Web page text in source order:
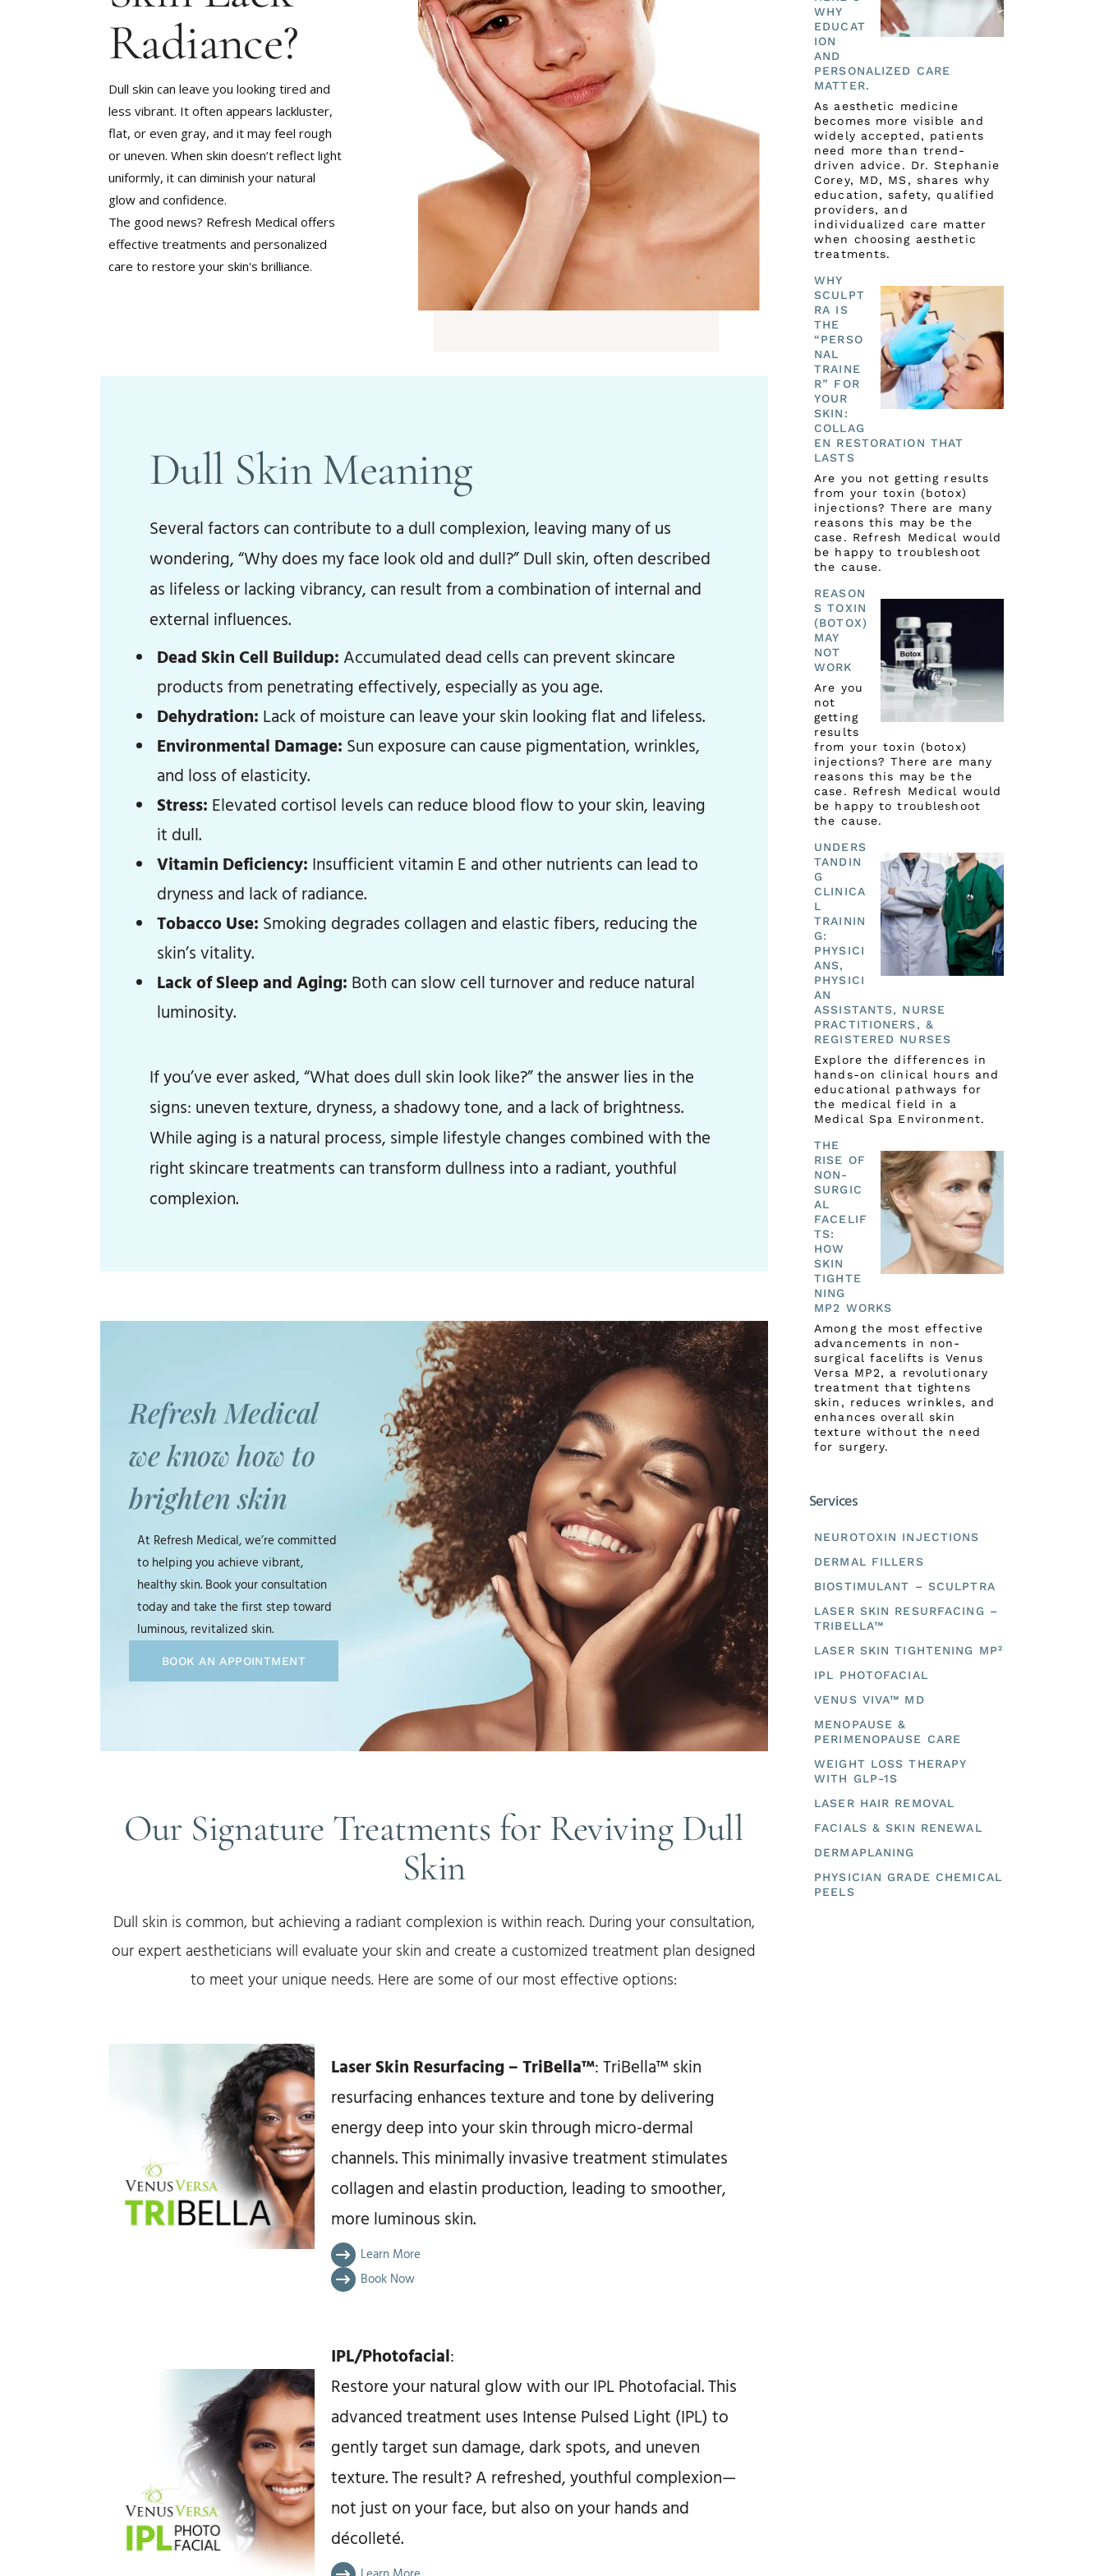
ROSACEA
SCARRING
STUBBORN WEIGHT
TEXTURED SKIN
UNEVEN SKIN TONE
METABOLIC CHANGES
STUBBORN WEIGHT
UNEVEN SKIN TONE
WEIGHT GAIN &
Radiance?
Dull skin can leave you looking tired and
less vibrant. It often appears lackluster,
flat, or even gray, and it may feel rough
or uneven. When skin doesn’t reflect light
uniformly, it can diminish your natural
glow and confidence.
The good news? Refresh Medical offers
effective treatments and personalized
care to restore your skin's brilliance.
Dull Skin Meaning
Several factors can contribute to a dull complexion, leaving many of us
wondering, “Why does my face look old and dull?” Dull skin, often described
as lifeless or lacking vibrancy, can result from a combination of internal and
external influences.
Dead Skin Cell Buildup: Accumulated dead cells can prevent skincare
products from penetrating effectively, especially as you age.
Dehydration: Lack of moisture can leave your skin looking flat and lifeless.
Environmental Damage: Sun exposure can cause pigmentation, wrinkles,
and loss of elasticity.
Stress: Elevated cortisol levels can reduce blood flow to your skin, leaving
it dull.
Vitamin Deficiency: Insufficient vitamin E and other nutrients can lead to
dryness and lack of radiance.
Tobacco Use: Smoking degrades collagen and elastic fibers, reducing the
skin’s vitality.
Lack of Sleep and Aging: Both can slow cell turnover and reduce natural
luminosity.
If you’ve ever asked, “What does dull skin look like?” the answer lies in the
signs: uneven texture, dryness, a shadowy tone, and a lack of brightness.
While aging is a natural process, simple lifestyle changes combined with the
right skincare treatments can transform dullness into a radiant, youthful
complexion.
Refresh Medical
we know how to
brighten skin
At Refresh Medical, we’re committed
to helping you achieve vibrant,
healthy skin. Book your consultation
today and take the first step toward
luminous, revitalized skin.
BOOK AN APPOINTMENT
Our Signature Treatments for Reviving Dull
Skin
Dull skin is common, but achieving a radiant complexion is within reach. During your consultation,
our expert aestheticians will evaluate your skin and create a customized treatment plan designed
to meet your unique needs. Here are some of our most effective options:
Laser Skin Resurfacing – TriBella™: TriBella™ skin
resurfacing enhances texture and tone by delivering
energy deep into your skin through micro-dermal
channels. This minimally invasive treatment stimulates
collagen and elastin production, leading to smoother,
more luminous skin.
Learn More
Book Now
IPL/Photofacial:
Restore your natural glow with our IPL Photofacial. This
advanced treatment uses Intense Pulsed Light (IPL) to
gently target sun damage, dark spots, and uneven
texture. The result? A refreshed, youthful complexion—
not just on your face, but also on your hands and
décolleté.
WHY
EDUCAT
ION
AND
PERSONALIZED CARE
MATTER.
As aesthetic medicine
becomes more visible and
widely accepted, patients
need more than trend-
driven advice. Dr. Stephanie
Corey, MD, MS, shares why
education, safety, qualified
providers, and
individualized care matter
when choosing aesthetic
treatments.
WHY
SCULPT
RA IS
THE
“PERSO
NAL
TRAINE
R” FOR
YOUR
SKIN:
COLLAG
EN RESTORATION THAT
LASTS
Are you not getting results
from your toxin (botox)
injections? There are many
reasons this may be the
case. Refresh Medical would
be happy to troubleshoot
the cause.
REASON
S TOXIN
(BOTOX)
MAY
NOT
WORK
Are you
not
getting
results
from your toxin (botox)
injections? There are many
reasons this may be the
case. Refresh Medical would
be happy to troubleshoot
the cause.
UNDERS
TANDIN
G
CLINICA
L
TRAININ
G:
PHYSICI
ANS,
PHYSICI
AN
ASSISTANTS, NURSE
PRACTITIONERS, &
REGISTERED NURSES
Explore the differences in
hands-on clinical hours and
educational pathways for
the medical field in a
Medical Spa Environment.
THE
RISE OF
NON-
SURGIC
AL
FACELIF
TS:
HOW
SKIN
TIGHTE
NING
MP2 WORKS
Among the most effective
advancements in non-
surgical facelifts is Venus
Versa MP2, a revolutionary
treatment that tightens
skin, reduces wrinkles, and
enhances overall skin
texture without the need
for surgery.
Services
NEUROTOXIN INJECTIONS
DERMAL FILLERS
BIOSTIMULANT – SCULPTRA
LASER SKIN RESURFACING –
TRIBELLA™
LASER SKIN TIGHTENING MP²
IPL PHOTOFACIAL
VENUS VIVA™ MD
MENOPAUSE &
PERIMENOPAUSE CARE
WEIGHT LOSS THERAPY
WITH GLP-1S
LASER HAIR REMOVAL
FACIALS & SKIN RENEWAL
DERMAPLANING
PHYSICIAN GRADE CHEMICAL
PEELS